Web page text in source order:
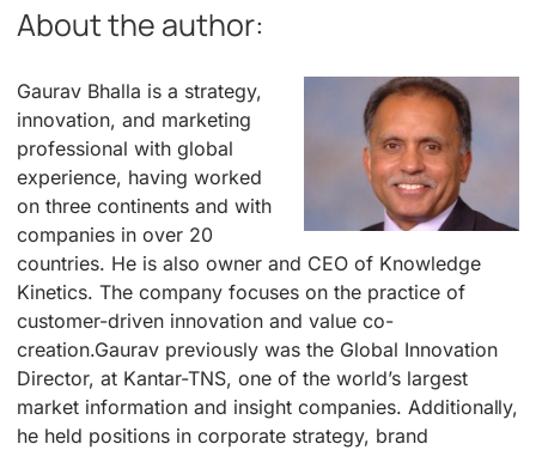
About the author:
Gaurav Bhalla is a strategy,
innovation, and marketing
professional with global
experience, having worked
on three continents and with
companies in over 20
countries. He is also owner and CEO of Knowledge
Kinetics. The company focuses on the practice of
customer-driven innovation and value co-
creation.Gaurav previously was the Global Innovation
Director, at Kantar-TNS, one of the world’s largest
market information and insight companies. Additionally,
he held positions in corporate strategy, brand